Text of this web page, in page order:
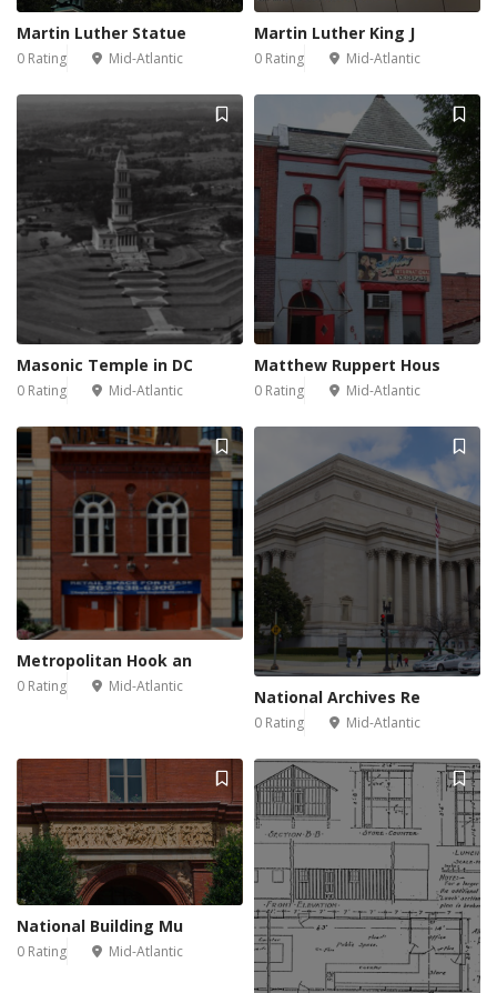
Martin Luther Statue
0 Rating Mid-Atlantic
Martin Luther King J
0 Rating Mid-Atlantic
Masonic Temple in DC
0 Rating Mid-Atlantic
Matthew Ruppert Hous
0 Rating Mid-Atlantic
Metropolitan Hook an
0 Rating Mid-Atlantic
National Archives Re
0 Rating Mid-Atlantic
National Building Mu
0 Rating Mid-Atlantic